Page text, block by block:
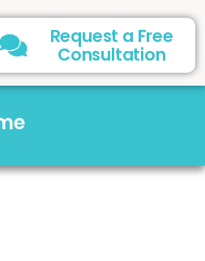
Request a Free
Consultation